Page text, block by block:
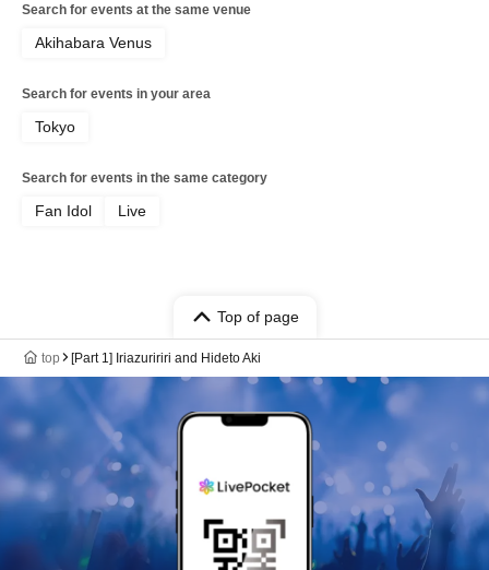
Search for events at the same venue
Akihabara Venus
Search for events in your area
Tokyo
Search for events in the same category
Fan Idol Live
Top of page
top [Part 1] Iriazuririri and Hideto Aki